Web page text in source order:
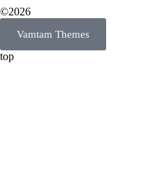
©2026
Vamtam Themes
top